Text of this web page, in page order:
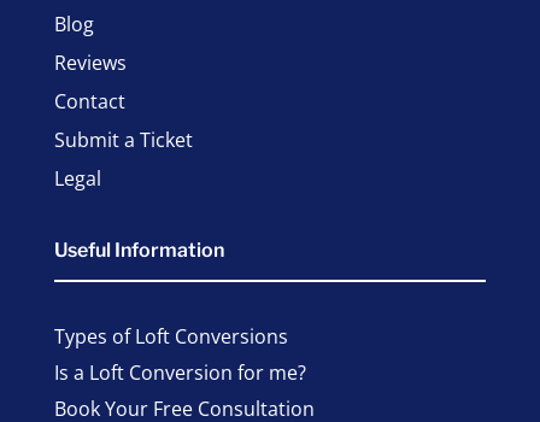
Blog
Reviews
Contact
Submit a Ticket
Legal
Useful Information
Types of Loft Conversions
Is a Loft Conversion for me?
Book Your Free Consultation